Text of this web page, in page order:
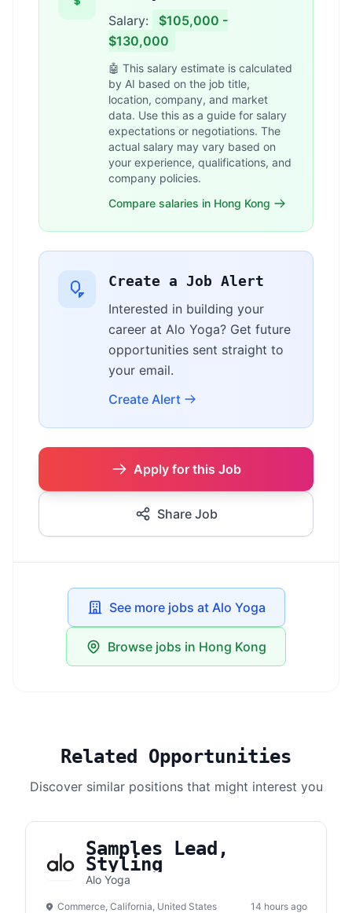
Salary:
$105,000 -
$130,000
🤖 This salary estimate is calculated
by AI based on the job title,
location, company, and market
data. Use this as a guide for salary
expectations or negotiations. The
actual salary may vary based on
your experience, qualifications, and
company policies.
Compare salaries in Hong Kong
Create a Job Alert
Interested in building your
career at Alo Yoga? Get future
opportunities sent straight to
your email.
Create Alert
Apply for this Job
Share Job
See more jobs at Alo Yoga
Browse jobs in Hong Kong
Related Opportunities
Discover similar positions that might interest you
Samples Lead,
Styling
Alo Yoga
Commerce, California, United States 14 hours ago